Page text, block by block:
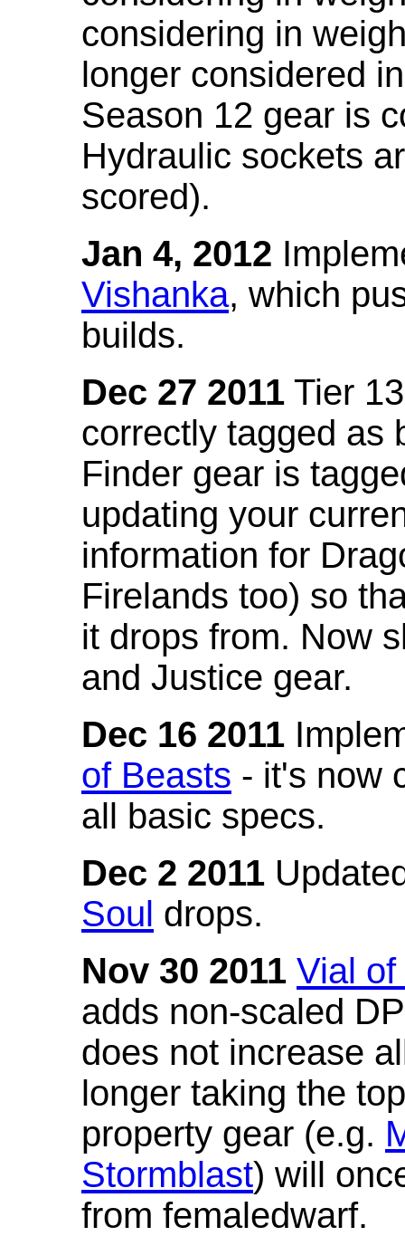
considering in
longer considered
Season 12 gear is
Hydraulic sockets
scored).
Jan 4, 2012
Vishanka, which
builds.
Dec 27 2011 Tier
correctly tagged as
Finder gear is
updating your
information for
Firelands too) so
it drops from. Now
and Justice gear.
Dec 16 2011
of Beasts - it's now
all basic specs.
Dec 2 2011
Soul drops.
Nov 30 2011 Vial
adds non-scaled
does not increase
longer taking the
property gear (e.g.
Stormblast) will
from femaledwarf.